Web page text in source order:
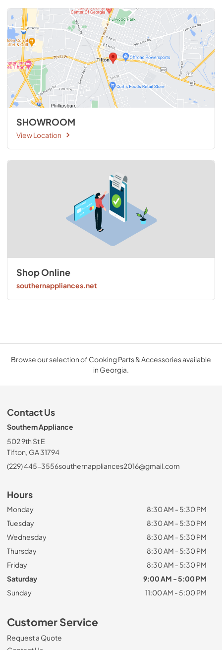
SHOWROOM
View Location
Shop Online
southernappliances.net
Browse our selection of Cooking Parts & Accessories available
in Georgia.
Contact Us
Southern Appliance
502 9th St E
Tifton, GA 31794
(229) 445-3556southernappliances2016@gmail.com
Hours
Monday
8:30 AM - 5:30 PM
Tuesday
8:30 AM - 5:30 PM
Wednesday
8:30 AM - 5:30 PM
Thursday
8:30 AM - 5:30 PM
Friday
8:30 AM - 5:30 PM
Saturday
9:00 AM - 5:00 PM
Sunday
11:00 AM - 5:00 PM
Customer Service
Request a Quote